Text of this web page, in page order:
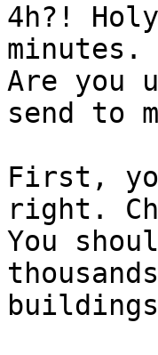
4h?!
minutes.
Are you
send to
First,
right.
You